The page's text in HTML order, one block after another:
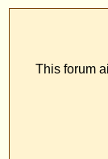
This forum aims